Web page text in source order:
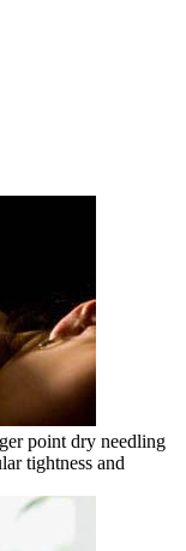
point dry needling
tightness and